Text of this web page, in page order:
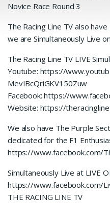
Novice Race Round 3
The Racing Line TV also
we are Simultaneously Live
The Racing Line TV LIVE
Youtube: https://
MevIBcQriGKV150Zuw
Facebook: https://
Website: https://
We also have The Purple
dedicated for the F1
https://www.facebook.com/
Simultaneously Live at LIVE
https://www.facebook.com/
THE RACING LINE TV